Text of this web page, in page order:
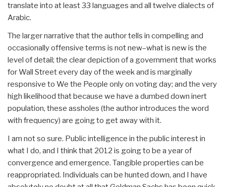
translate into at least 33 languages and all twelve dialects of
Arabic.
The larger narrative that the author tells in compelling and
occasionally offensive terms is not new–what is new is the
level of detail; the clear depiction of a government that works
for Wall Street every day of the week and is marginally
responsive to We the People only on voting day; and the very
high likelihood that because we have a dumbed down inert
population, these assholes (the author introduces the word
with frequency) are going to get away with it.
I am not so sure. Public intelligence in the public interest in
what I do, and I think that 2012 is going to be a year of
convergence and emergence. Tangible properties can be
reappropriated. Individuals can be hunted down, and I have